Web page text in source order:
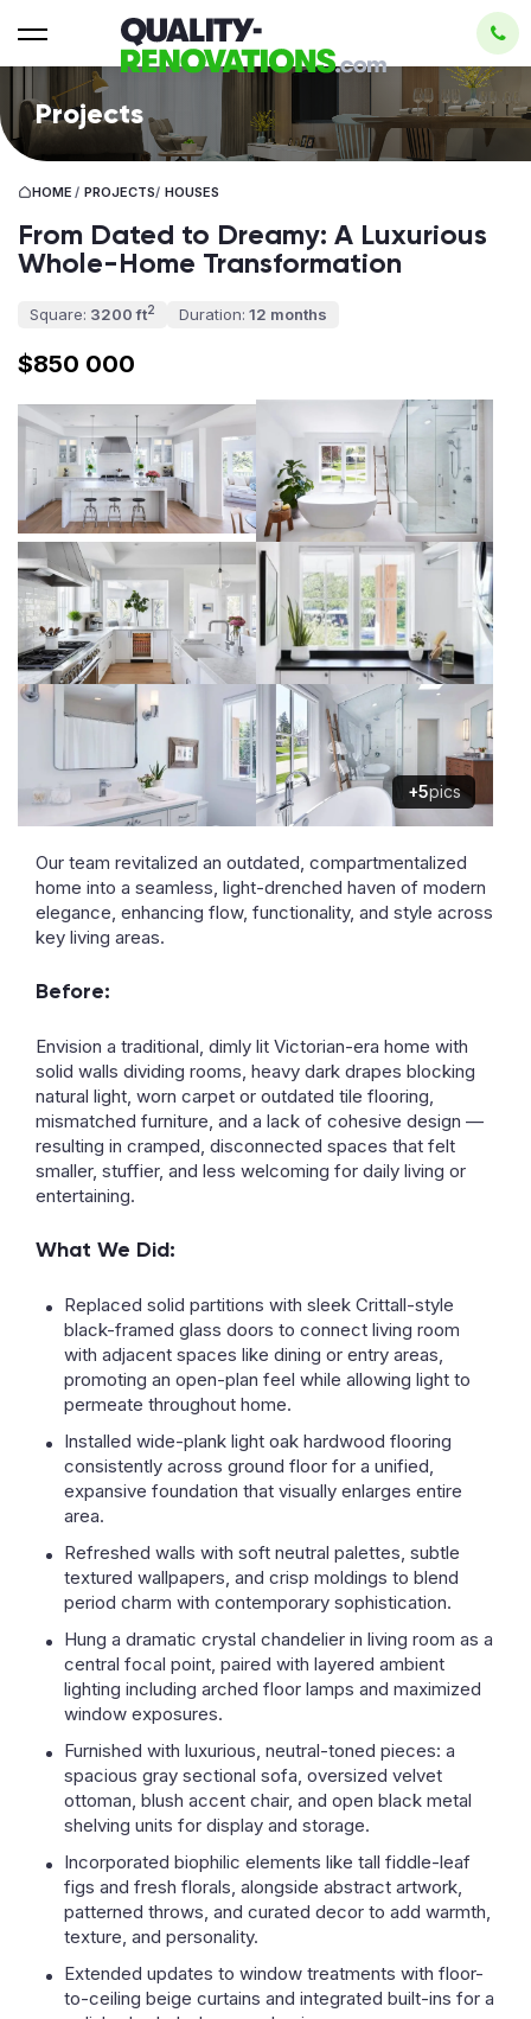
Projects
HOME / PROJECTS/ HOUSES
From Dated to Dreamy: A Luxurious
Whole-Home Transformation
Square: 3200 ft2 Duration: 12 months
$850 000
+5pics
Our team revitalized an outdated, compartmentalized
home into a seamless, light-drenched haven of modern
elegance, enhancing flow, functionality, and style across
key living areas.
Before:
Envision a traditional, dimly lit Victorian-era home with
solid walls dividing rooms, heavy dark drapes blocking
natural light, worn carpet or outdated tile flooring,
mismatched furniture, and a lack of cohesive design —
resulting in cramped, disconnected spaces that felt
smaller, stuffier, and less welcoming for daily living or
entertaining.
What We Did:
Replaced solid partitions with sleek Crittall-style
black-framed glass doors to connect living room
with adjacent spaces like dining or entry areas,
promoting an open-plan feel while allowing light to
permeate throughout home.
Installed wide-plank light oak hardwood flooring
consistently across ground floor for a unified,
expansive foundation that visually enlarges entire
area.
Refreshed walls with soft neutral palettes, subtle
textured wallpapers, and crisp moldings to blend
period charm with contemporary sophistication.
Hung a dramatic crystal chandelier in living room as a
central focal point, paired with layered ambient
lighting including arched floor lamps and maximized
window exposures.
Furnished with luxurious, neutral-toned pieces: a
spacious gray sectional sofa, oversized velvet
ottoman, blush accent chair, and open black metal
shelving units for display and storage.
Incorporated biophilic elements like tall fiddle-leaf
figs and fresh florals, alongside abstract artwork,
patterned throws, and curated decor to add warmth,
texture, and personality.
Extended updates to window treatments with floor-
to-ceiling beige curtains and integrated built-ins for a